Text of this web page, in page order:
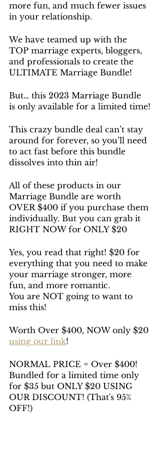
more fun, and much fewer issues
in your relationship.
We have teamed up with the
TOP marriage experts, bloggers,
and professionals to create the
ULTIMATE Marriage Bundle!
But… this 2023 Marriage Bundle
is only available for a limited time!
This crazy bundle deal can’t stay
around for forever, so you’ll need
to act fast before this bundle
dissolves into thin air!
All of these products in our
Marriage Bundle are worth
OVER $400 if you purchase them
individually. But you can grab it
RIGHT NOW for ONLY $20
Yes, you read that right! $20 for
everything that you need to make
your marriage stronger, more
fun, and more romantic.
You are NOT going to want to
miss this!
Worth Over $400, NOW only $20
using our link!
NORMAL PRICE = Over $400!
Bundled for a limited time only
for $35 but ONLY $20 USING
OUR DISCOUNT! (That's 95%
OFF!)